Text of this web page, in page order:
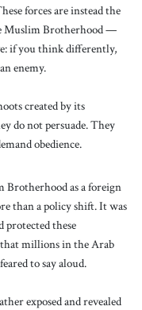
forces are instead the
Muslim Brotherhood —
if you think differently,
enemy.
created by its
do not persuade. They
obedience.
Brotherhood as a foreign
than a policy shift. It was
protected these
that millions in the Arab
to say aloud.
exposed and revealed